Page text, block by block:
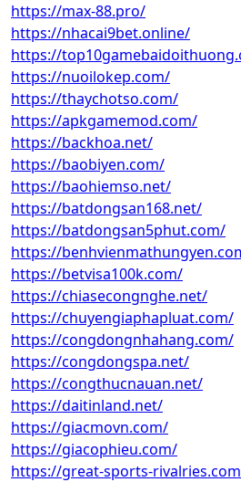
https://max-88.pro/
https://nhacai9bet.online/
https://
https://nuoilokep.com/
https://thaychotso.com/
https://apkgamemod.com/
https://backhoa.net/
https://baobiyen.com/
https://baohiemso.net/
https://batdongsan168.net/
https://batdongsan5phut.com/
https://
https://betvisa100k.com/
https://chiasecongnghe.net/
https://chuyengiaphapluat.com/
https://congdongnhahang.com/
https://congdongspa.net/
https://congthucnauan.net/
https://daitinland.net/
https://giacmovn.com/
https://giacophieu.com/
https://great-sports-